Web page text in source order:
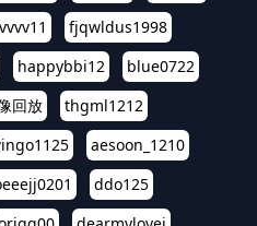
fjqwldus1998
happybbi12
blue0722
回放
thgml1212
aesoon_1210
ddo125